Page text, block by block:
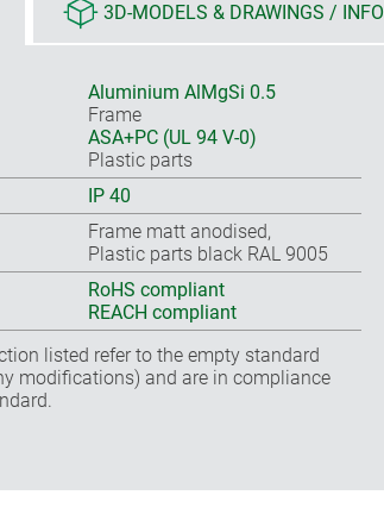
3D-MODELS & DRAWINGS / INFO
Aluminium AlMgSi 0.5
Frame
ASA+PC (UL 94 V-0)
Plastic parts
IP 40
Frame matt anodised,
Plastic parts black RAL 9005
RoHS compliant
REACH compliant
listed refer to the empty standard
modifications) and are in compliance